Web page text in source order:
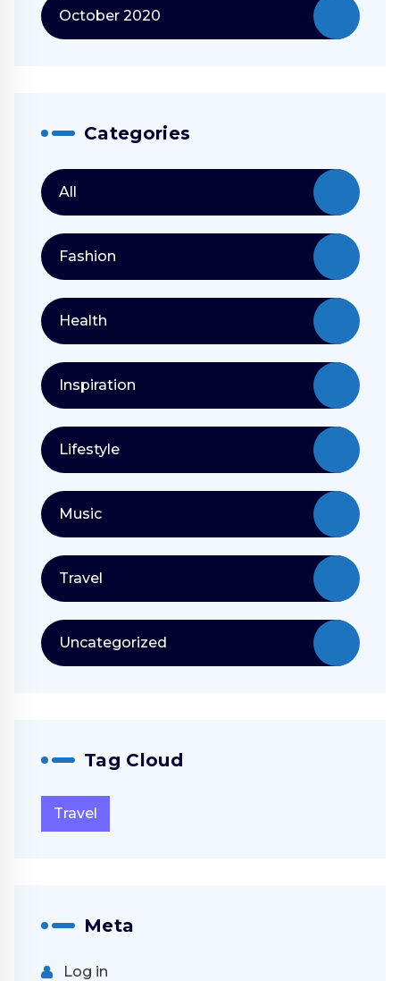
October 2020
Categories
All
Fashion
Health
Inspiration
Lifestyle
Music
Travel
Uncategorized
Tag Cloud
Travel
Meta
Log in